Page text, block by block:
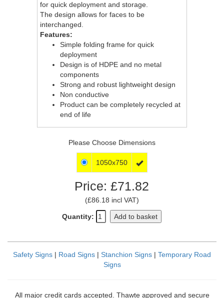
for quick deployment and storage.
The design allows for faces to be
interchanged.
Features:
Simple folding frame for quick
deployment
Design is of HDPE and no metal
components
Strong and robust lightweight design
Non conductive
Product can be completely recycled at
end of life
Please Choose Dimensions
1050x750 
Price: £71.82
(£86.18 incl VAT)
Quantity: Add to basket
Safety Signs | Road Signs | Stanchion Signs | Temporary Road
Signs
All major credit cards accepted. Thawte approved and secure